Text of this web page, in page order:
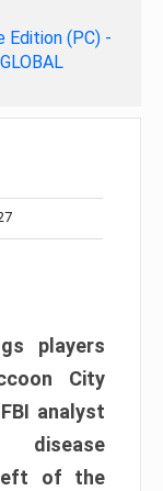
Edition (PC) -
players
City
analyst
disease
of the